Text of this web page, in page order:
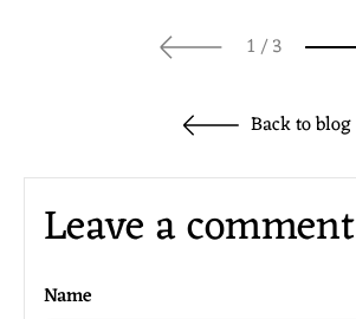
1/of
3
Back to blog
Leave a comment
Name